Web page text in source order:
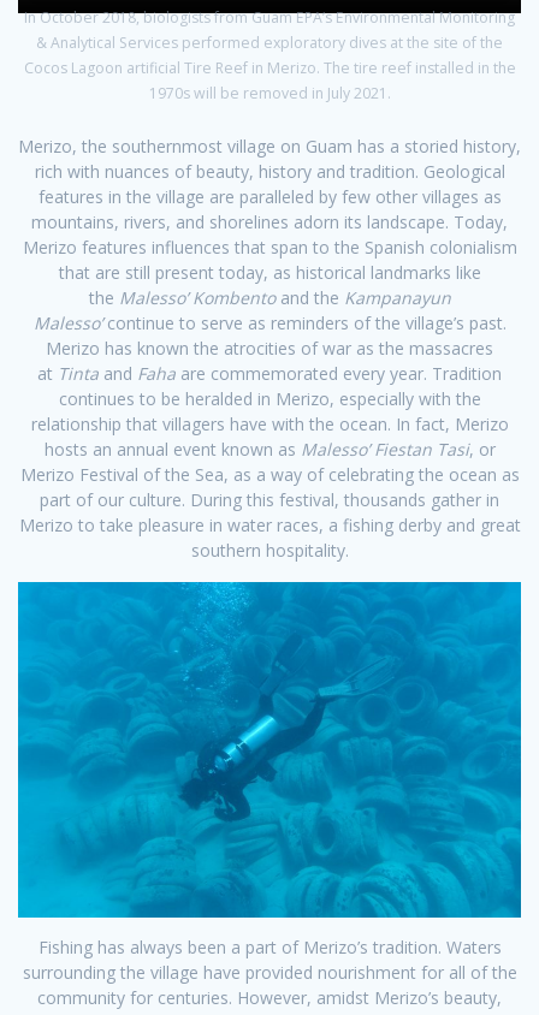
In October 2018, biologists from Guam EPA’s Environmental Monitoring
& Analytical Services performed exploratory dives at the site of the
Cocos Lagoon artificial Tire Reef in Merizo. The tire reef installed in the
1970s will be removed in July 2021.
Merizo, the southernmost village on Guam has a storied history,
rich with nuances of beauty, history and tradition. Geological
features in the village are paralleled by few other villages as
mountains, rivers, and shorelines adorn its landscape. Today,
Merizo features influences that span to the Spanish colonialism
that are still present today, as historical landmarks like
the Malesso’ Kombentoand the Kampanayun
Malesso’continue to serve as reminders of the village’s past.
Merizo has known the atrocities of war as the massacres
at Tinta and Faha are commemorated every year. Tradition
continues to be heralded in Merizo, especially with the
relationship that villagers have with the ocean. In fact, Merizo
hosts an annual event known as Malesso’ Fiestan Tasi, or
Merizo Festival of the Sea, as a way of celebrating the ocean as
part of our culture. During this festival, thousands gather in
Merizo to take pleasure in water races, a fishing derby and great
southern hospitality.
Fishing has always been a part of Merizo’s tradition. Waters
surrounding the village have provided nourishment for all of the
community for centuries. However, amidst Merizo’s beauty,